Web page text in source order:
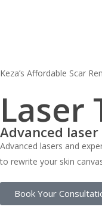
Keza’s Affordable Scar
Laser
Advanced
Advanced lasers and
to rewrite your skin
Book Your